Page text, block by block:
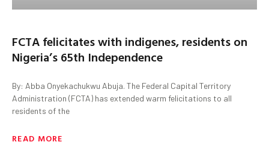
FCTA felicitates with indigenes, residents on
Nigeria’s 65th Independence
By: Abba Onyekachukwu Abuja. The Federal Capital Territory
Administration (FCTA) has extended warm felicitations to all
residents of the
READ MORE